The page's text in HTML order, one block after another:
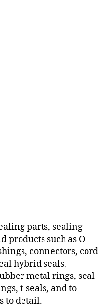
parts, sealing
products such as O-
connectors, cord
hybrid seals,
metal rings, seal
t-seals, and to
to detail.